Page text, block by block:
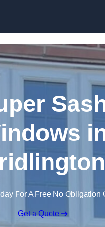
For A Free No Obligation
Get a Quote